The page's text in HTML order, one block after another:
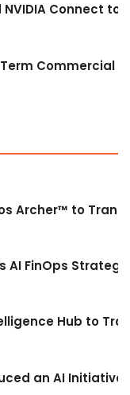
NVIDIA Connect
Commercial
Archer™ to
AI FinOps
Hub to
an AI